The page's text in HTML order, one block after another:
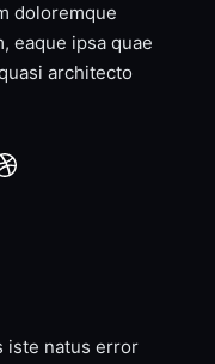
doloremque
eaque ipsa quae
architecto
iste natus error